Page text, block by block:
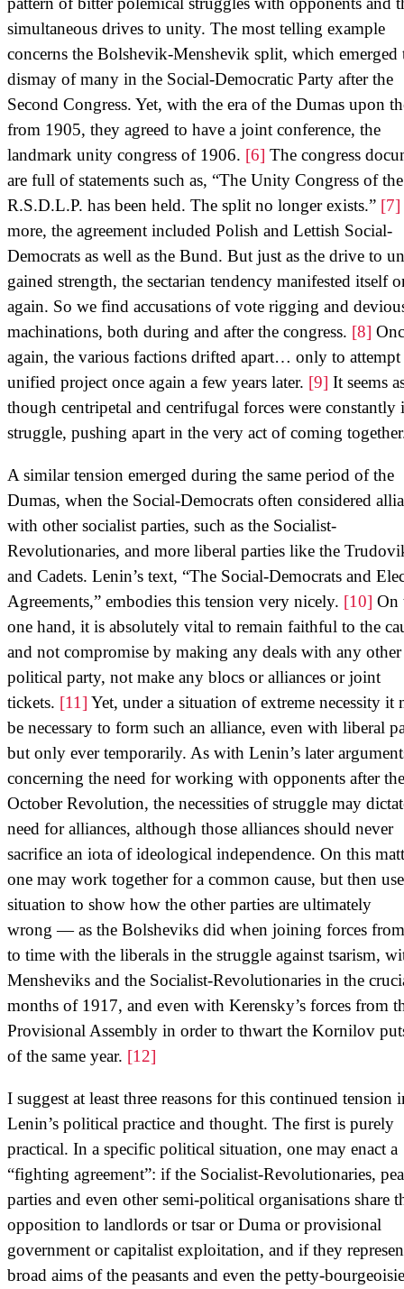
simultaneous drives to unity. The most telling example
concerns the Bolshevik-Menshevik split, which emerged
dismay of many in the Social-Democratic Party after the
Second Congress. Yet, with the era of the Dumas upon
from 1905, they agreed to have a joint conference, the
landmark unity congress of 1906. [6] The congress
are full of statements such as, “The Unity Congress of the
R.S.D.L.P. has been held. The split no longer exists.” [7]
more, the agreement included Polish and Lettish Social-
Democrats as well as the Bund. But just as the drive to
gained strength, the sectarian tendency manifested itself
again. So we find accusations of vote rigging and
machinations, both during and after the congress. [8]
again, the various factions drifted apart… only to attempt
unified project once again a few years later. [9] It seems
though centripetal and centrifugal forces were constantly
struggle, pushing apart in the very act of coming
A similar tension emerged during the same period of the
Dumas, when the Social-Democrats often considered
with other socialist parties, such as the Socialist-
Revolutionaries, and more liberal parties like the
and Cadets. Lenin’s text, “The Social-Democrats and
Agreements,” embodies this tension very nicely. [10] On
one hand, it is absolutely vital to remain faithful to the
and not compromise by making any deals with any other
political party, not make any blocs or alliances or joint
tickets. [11] Yet, under a situation of extreme necessity it
be necessary to form such an alliance, even with liberal
but only ever temporarily. As with Lenin’s later
concerning the need for working with opponents after the
October Revolution, the necessities of struggle may
need for alliances, although those alliances should never
sacrifice an iota of ideological independence. On this
one may work together for a common cause, but then
situation to show how the other parties are ultimately
wrong — as the Bolsheviks did when joining forces
to time with the liberals in the struggle against tsarism,
Mensheviks and the Socialist-Revolutionaries in the
months of 1917, and even with Kerensky’s forces from
Provisional Assembly in order to thwart the Kornilov
of the same year. [12]
I suggest at least three reasons for this continued tension
Lenin’s political practice and thought. The first is purely
practical. In a specific political situation, one may enact a
“fighting agreement”: if the Socialist-Revolutionaries,
parties and even other semi-political organisations share
opposition to landlords or tsar or Duma or provisional
government or capitalist exploitation, and if they
broad aims of the peasants and even the petty-